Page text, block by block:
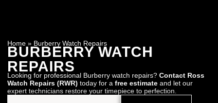
Home » Burberry Watch Repairs
BURBERRY WATCH
REPAIRS
Looking for professional Burberry watch repairs? Contact Ross
Watch Repairs (RWR) today for a free estimate and let our
expert technicians restore your timepiece to perfection.